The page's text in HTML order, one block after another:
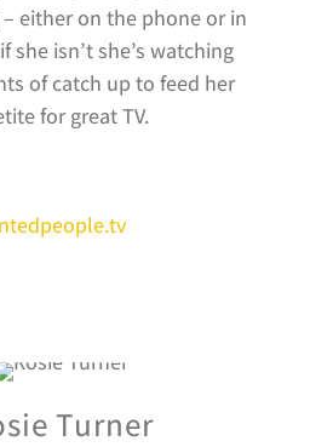
either on the phone or in
she isn’t she’s watching
of catch up to feed her
for great TV.
Turner